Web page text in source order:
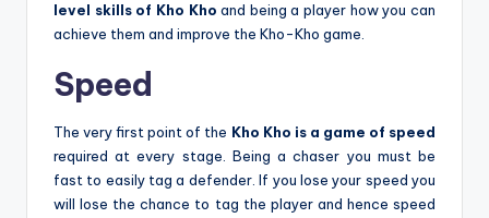
level skills of Kho Kho and being a player how you can
achieve them and improve the Kho-Kho game.
Speed
The very first point of the Kho Kho is a game of speed
required at every stage. Being a chaser you must be
fast to easily tag a defender. If you lose your speed you
will lose the chance to tag the player and hence speed